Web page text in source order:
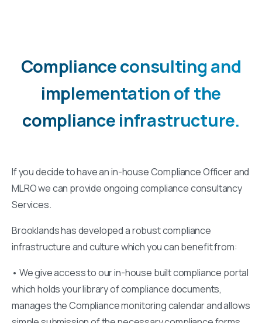
Complianceconsulting and
implementation of the
compliance infrastructure.
If you decide to have an in-house Compliance Officer and
MLRO we can provide ongoing compliance consultancy
Services.
Brooklands has developed a robust compliance
infrastructure and culture which you can benefit from:
• We give access to our in-house built compliance portal
which holds your library of compliance documents,
manages the Compliance monitoring calendar and allows